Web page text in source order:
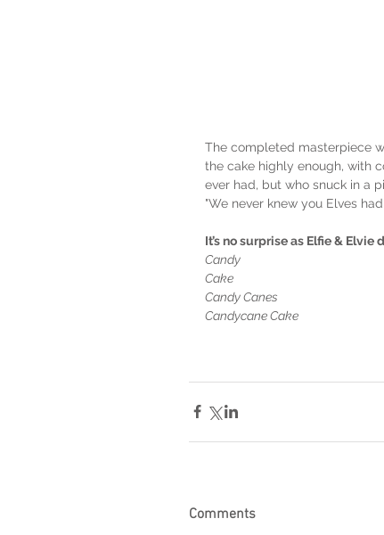
The completed masterpiece
the cake highly enough, with
ever had, but who snuck in a
"We never knew you Elves
It’s no surprise as Elfie &
Candy
Cake
Candy Canes
Candycane Cake
Comments